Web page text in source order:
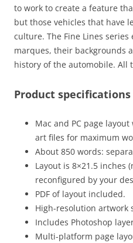
to work to create a feature
but those vehicles that have
culture. The Fine Lines
marques, their backgrounds
history of the automobile. All
Product specifications
Mac and PC page
art files for maximum
About 850 words:
Layout is 8×21.5 inches
reconfigured by your
PDF of layout included.
High-resolution artwork
Includes Photoshop
Multi-platform page